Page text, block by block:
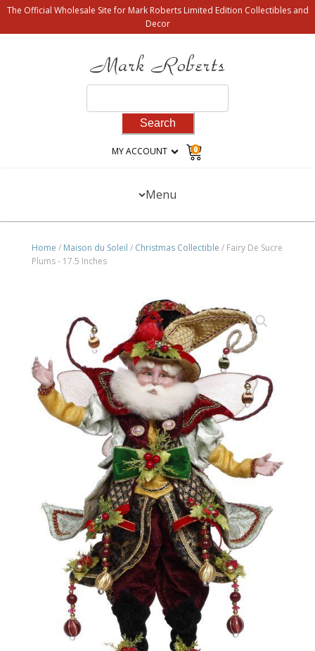
The Official Wholesale Site for Mark Roberts Limited Edition Collectibles and
Decor
for:
MY ACCOUNT 0
Menu
Home / Maison du Soleil / Christmas Collectible / Fairy De Sucre
Plums - 17.5 Inches